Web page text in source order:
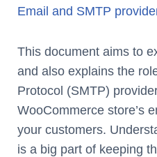
Email and SMTP
This document aims to
and also explains the
Protocol (SMTP)
WooCommerce store’s
your customers.
is a big part of keeping